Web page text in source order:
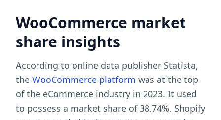
WooCommerce market
share insights
According to online data publisher Statista,
the WooCommerce platform was at the top
of the eCommerce industry in 2023. It used
to possess a market share of 38.74%. Shopify